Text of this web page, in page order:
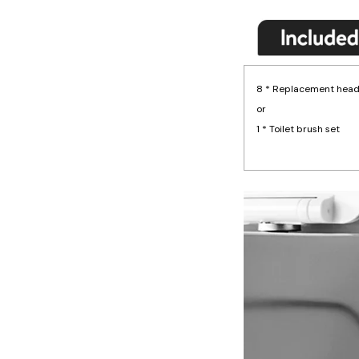
8 * Replacement head
or
1 * Toilet brush set